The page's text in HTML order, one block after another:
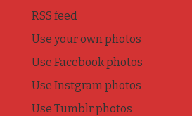
RSS feed
Use your own photos
Use Facebook photos
Use Instgram photos
Use Tumblr photos